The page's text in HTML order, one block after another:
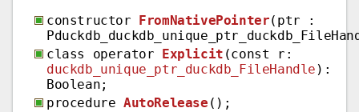
constructor FromNativePointer(ptr :
class operator Explicit (const r:
duckdb_unique_ptr_duckdb_FileHandle ):
Boolean;
procedure AutoRelease ();